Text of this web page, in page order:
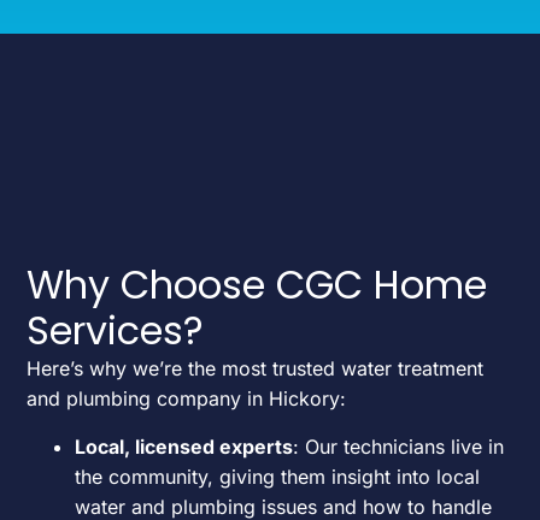
Why Choose CGC Home
Services?
Here’s why we’re the most trusted water treatment
and plumbing company in Hickory:
Local, licensed experts: Our technicians live in
the community, giving them insight into local
water and plumbing issues and how to handle